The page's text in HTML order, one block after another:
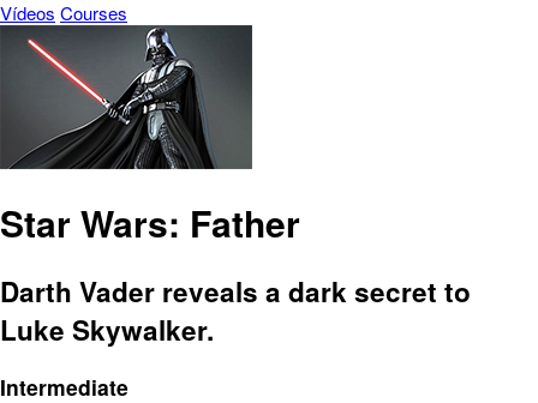
Vídeos Courses
Star Wars: Father
Darth Vader reveals a dark secret to
Luke Skywalker.
Intermediate